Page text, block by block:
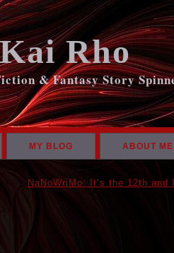
Rho
& Fantasy Story
MY BLOG ABOUT ME
NaNoWriMo: It’s the 12th and